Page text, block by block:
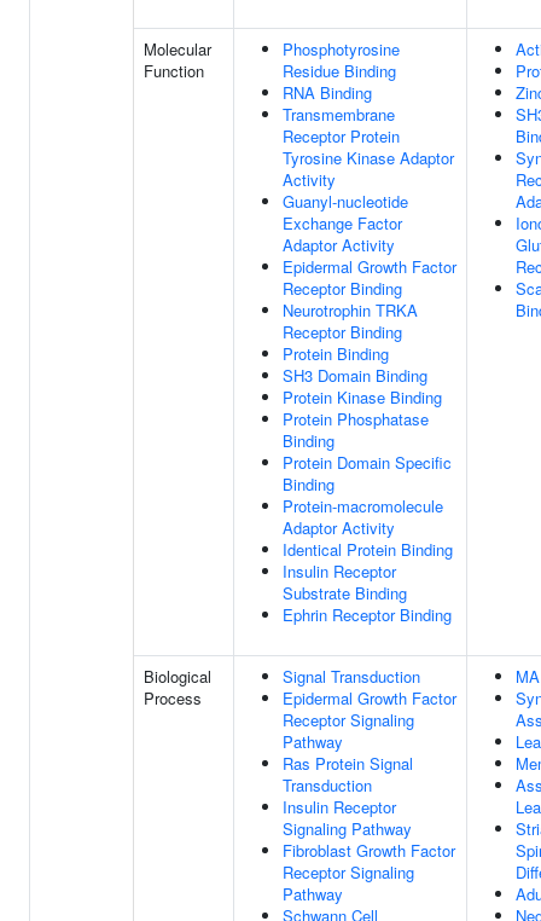
Molecular
Function
Phosphotyrosine
Residue Binding
RNA Binding
Transmembrane
Receptor Protein
Tyrosine Kinase Adaptor
Activity
Guanyl-nucleotide
Exchange Factor
Adaptor Activity
Epidermal Growth Factor
Receptor Binding
Neurotrophin TRKA
Receptor Binding
Protein Binding
SH3 Domain Binding
Protein Kinase Binding
Protein Phosphatase
Binding
Protein Domain Specific
Binding
Protein-macromolecule
Adaptor Activity
Identical Protein Binding
Insulin Receptor
Substrate Binding
Ephrin Receptor Binding
Biological
Process
Signal Transduction
Epidermal Growth Factor
Receptor Signaling
Pathway
Ras Protein Signal
Transduction
Insulin Receptor
Signaling Pathway
Fibroblast Growth Factor
Receptor Signaling
Pathway
Schwann Cell